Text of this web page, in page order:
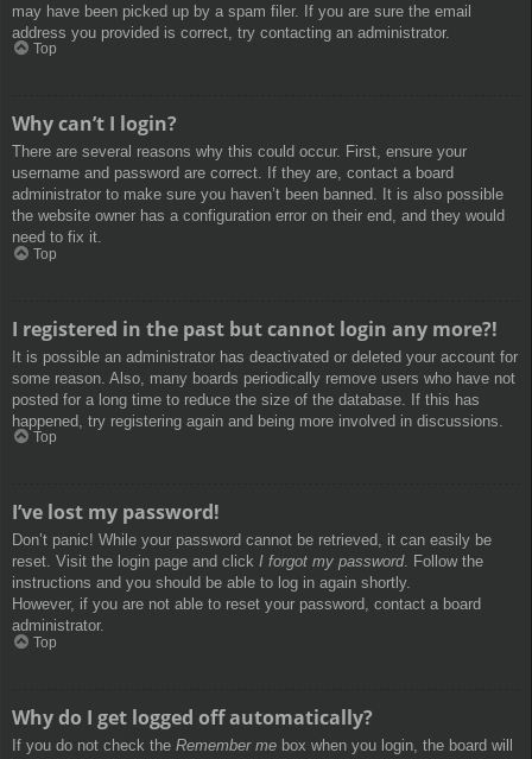
may have been picked up by a spam filer. If you are sure the email
address you provided is correct, try contacting an administrator.
Top
Why can’t I login?
There are several reasons why this could occur. First, ensure your
username and password are correct. If they are, contact a board
administrator to make sure you haven’t been banned. It is also possible
the website owner has a configuration error on their end, and they would
need to fix it.
Top
I registered in the past but cannot login any more?!
It is possible an administrator has deactivated or deleted your account for
some reason. Also, many boards periodically remove users who have not
posted for a long time to reduce the size of the database. If this has
happened, try registering again and being more involved in discussions.
Top
I’ve lost my password!
Don’t panic! While your password cannot be retrieved, it can easily be
reset. Visit the login page and click I forgot my password. Follow the
instructions and you should be able to log in again shortly.
However, if you are not able to reset your password, contact a board
administrator.
Top
Why do I get logged off automatically?
If you do not check the Remember me box when you login, the board will